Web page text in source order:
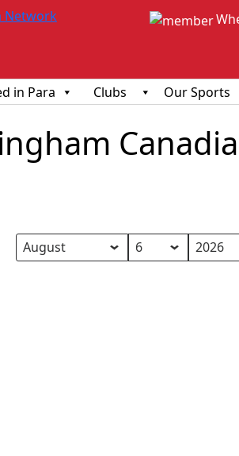
in Para Clubs Our Sports
Month
Day
Year